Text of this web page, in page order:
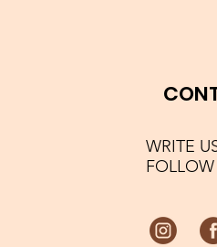
WRITE
FOLLOW